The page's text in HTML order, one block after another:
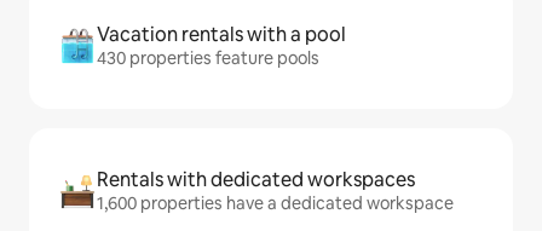
Vacation rentals with a pool
430 properties feature pools
Rentals with dedicated workspaces
1,600 properties have a dedicated workspace